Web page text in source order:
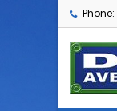
Phone: